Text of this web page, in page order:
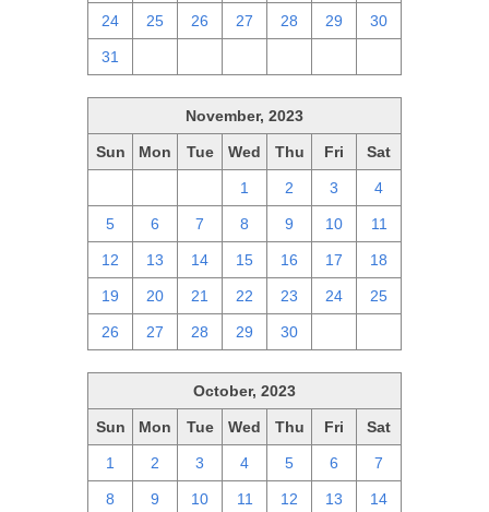
24 25 26 27 28 29 30
31
November, 2023
Sun Mon Tue Wed Thu Fri Sat
1 2 3 4
5 6 7 8 9 10 11
12 13 14 15 16 17 18
19 20 21 22 23 24 25
26 27 28 29 30
October, 2023
Sun Mon Tue Wed Thu Fri Sat
1 2 3 4 5 6 7
8 9 10 11 12 13 14